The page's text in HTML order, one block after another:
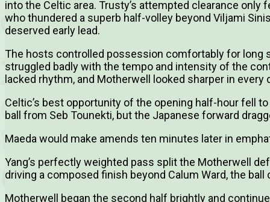
into the Celtic area. Trusty’s attempted clearance only
who thundered a superb half-volley beyond Viljami
deserved early lead.
The hosts controlled possession comfortably for long
struggled badly with the tempo and intensity of the
lacked rhythm, and Motherwell looked sharper in every
Celtic’s best opportunity of the opening half-hour fell
ball from Seb Tounekti, but the Japanese forward
Maeda would make amends ten minutes later in
Yang’s perfectly weighted pass split the Motherwell
driving a composed finish beyond Calum Ward, the
Motherwell began the second half brightly and